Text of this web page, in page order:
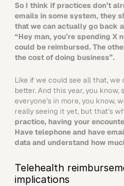
So I think if practices don’t
emails in some system, they
that we can actually go back
“Hey man, you’re spending
could be reimbursed. The
the cost of doing business”.
Like if we could see all that,
better. And this year, you
everyone’s in more, you know,
really seeing it yet, but that’s
practice, having your
Have telephone and have
data and understand how
Telehealth
implications